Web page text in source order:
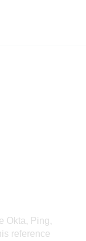
Okta, Ping,
reference